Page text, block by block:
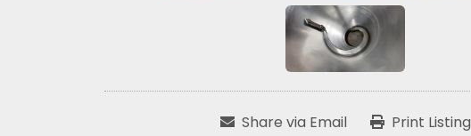
Share via Email Print Listing